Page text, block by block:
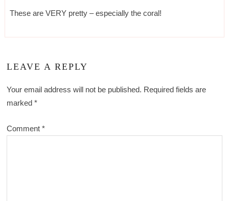
These are VERY pretty – especially the coral!
LEAVE A REPLY
Your email address will not be published. Required fields are
marked*
Comment*